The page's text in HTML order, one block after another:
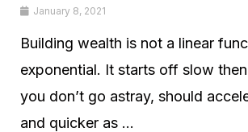
January 8, 2021
Building wealth is not a linear
exponential. It starts off slow
you don’t go astray, should
and quicker as ...